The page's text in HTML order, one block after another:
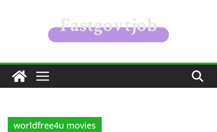
worldfree4u movies